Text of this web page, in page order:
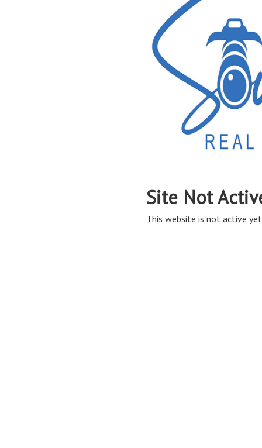
Site Not
This website is not active